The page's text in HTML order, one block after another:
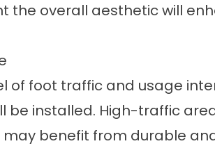
the overall aesthetic will
of foot traffic and usage
be installed. High-traffic
may benefit from durable